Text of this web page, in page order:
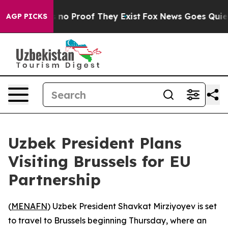
AGP PICKS
but Offers no Proof They Exist Fox News Goes Quiet
Uzbek President Plans
Visiting Brussels for EU
Partnership
(MENAFN) Uzbek President Shavkat Mirziyoyev is set
to travel to Brussels beginning Thursday, where an